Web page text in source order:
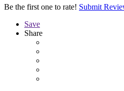
Be the first one to rate! Submit
Save
Share